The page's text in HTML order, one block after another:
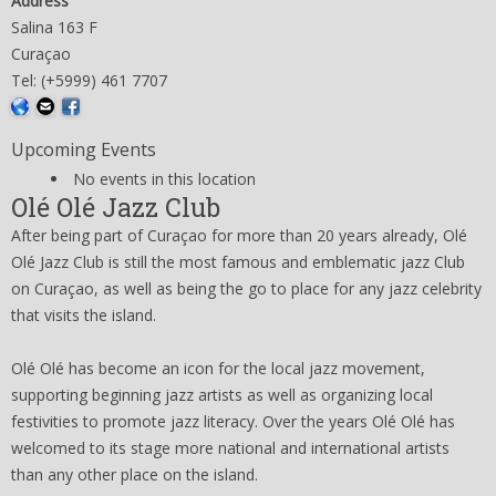
Salina 163 F
Curaçao
Tel: (+5999) 461 7707
Upcoming Events
No events in this location
Olé Olé Jazz Club
After being part of Curaçao for more than 20 years already, Olé
Olé Jazz Club is still the most famous and emblematic jazz Club
on Curaçao, as well as being the go to place for any jazz celebrity
that visits the island.
Olé Olé has become an icon for the local jazz movement,
supporting beginning jazz artists as well as organizing local
festivities to promote jazz literacy. Over the years Olé Olé has
welcomed to its stage more national and international artists
than any other place on the island.